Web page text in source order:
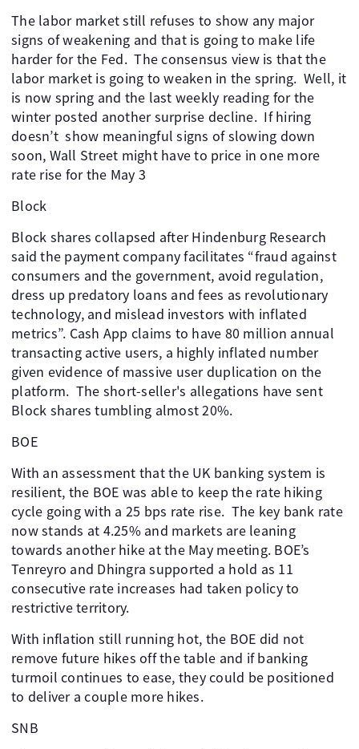
The labor market still refuses to show any major
signs of weakening and that is going to make life
harder for the Fed. The consensus view is that the
labor market is going to weaken in the spring. Well, it
is now spring and the last weekly reading for the
winter posted another surprise decline. If hiring
doesn’t show meaningful signs of slowing down
soon, Wall Street might have to price in one more
rate rise for the May 3
Block
Block shares collapsed after Hindenburg Research
said the payment company facilitates “fraud against
consumers and the government, avoid regulation,
dress up predatory loans and fees as revolutionary
technology, and mislead investors with inflated
metrics”. Cash App claims to have 80 million annual
transacting active users, a highly inflated number
given evidence of massive user duplication on the
platform. The short-seller's allegations have sent
Block shares tumbling almost 20%.
BOE
With an assessment that the UK banking system is
resilient, the BOE was able to keep the rate hiking
cycle going with a 25 bps rate rise. The key bank rate
now stands at 4.25% and markets are leaning
towards another hike at the May meeting. BOE’s
Tenreyro and Dhingra supported a hold as 11
consecutive rate increases had taken policy to
restrictive territory.
With inflation still running hot, the BOE did not
remove future hikes off the table and if banking
turmoil continues to ease, they could be positioned
to deliver a couple more hikes.
SNB